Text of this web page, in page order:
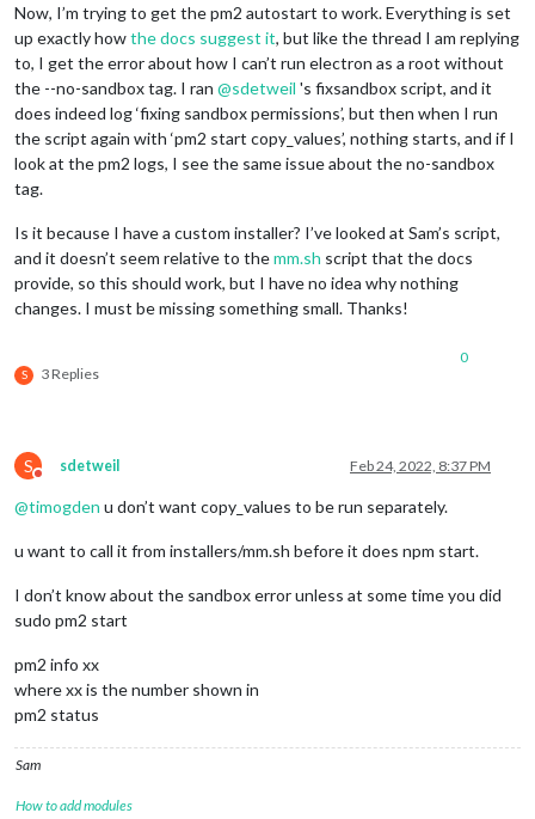
Now, I’m trying to get the pm2 autostart to work. Everything is set
up exactly howthe docs suggest it, but like the thread I am replying
to, I get the error about how I can’t run electron as a root without
the --no-sandbox tag. I ran @sdetweil 's fixsandbox script, and it
does indeed log ‘fixing sandbox permissions’, but then when I run
the script again with ‘pm2 start copy_values’, nothing starts, and if I
look at the pm2 logs, I see the same issue about the no-sandbox
tag.
Is it because I have a custom installer? I’ve looked at Sam’s script,
and it doesn’t seem relative to themm.sh script that the docs
provide, so this should work, but I have no idea why nothing
changes. I must be missing something small. Thanks!
S 3 Replies
0
S
Do not disturb
sdetweil Feb 24, 2022, 8:37 PM
@timogden u don’t want copy_values to be run separately.
u want to call it from installers/mm.sh before it does npm start.
I don’t know about the sandbox error unless at some time you did
sudo pm2 start
pm2 info xx
where xx is the number shown in
pm2 status
Sam
How to add modules